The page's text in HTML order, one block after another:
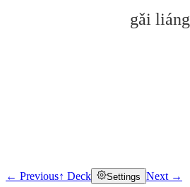
gǎi liáng
Click to reveal
← Previous↑ Deck Settings Next →